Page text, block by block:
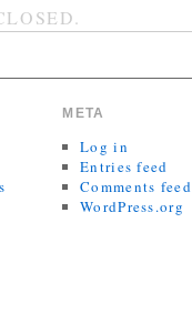
META
Log in
Entries feed
Comments feed
WordPress.org